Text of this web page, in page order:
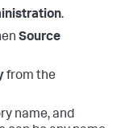
.
Source
from the
name, and